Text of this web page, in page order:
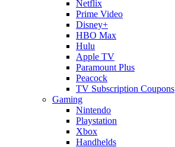
Netflix
Prime Video
Disney+
HBO Max
Hulu
Apple TV
Paramount Plus
Peacock
TV Subscription Coupons
Gaming
Nintendo
Playstation
Xbox
Handhelds